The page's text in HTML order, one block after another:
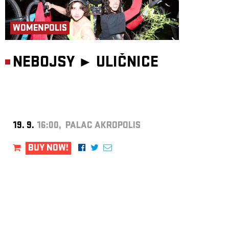
WOMENPOLIS
NEBOJSY ► ULIČNICE
19. 9. 16:00, PALAC AKROPOLIS
BUY NOW!